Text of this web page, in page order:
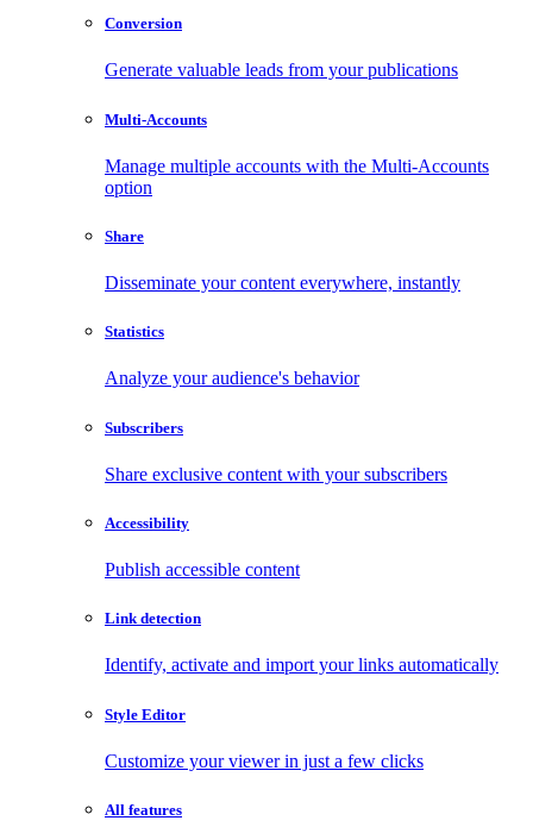
Conversion
Generate valuable leads from your publications
Multi-Accounts
Manage multiple accounts with the Multi-Accounts
option
Share
Disseminate your content everywhere, instantly
Statistics
Analyze your audience's behavior
Subscribers
Share exclusive content with your subscribers
Accessibility
Publish accessible content
Link detection
Identify, activate and import your links automatically
Style Editor
Customize your viewer in just a few clicks
All features